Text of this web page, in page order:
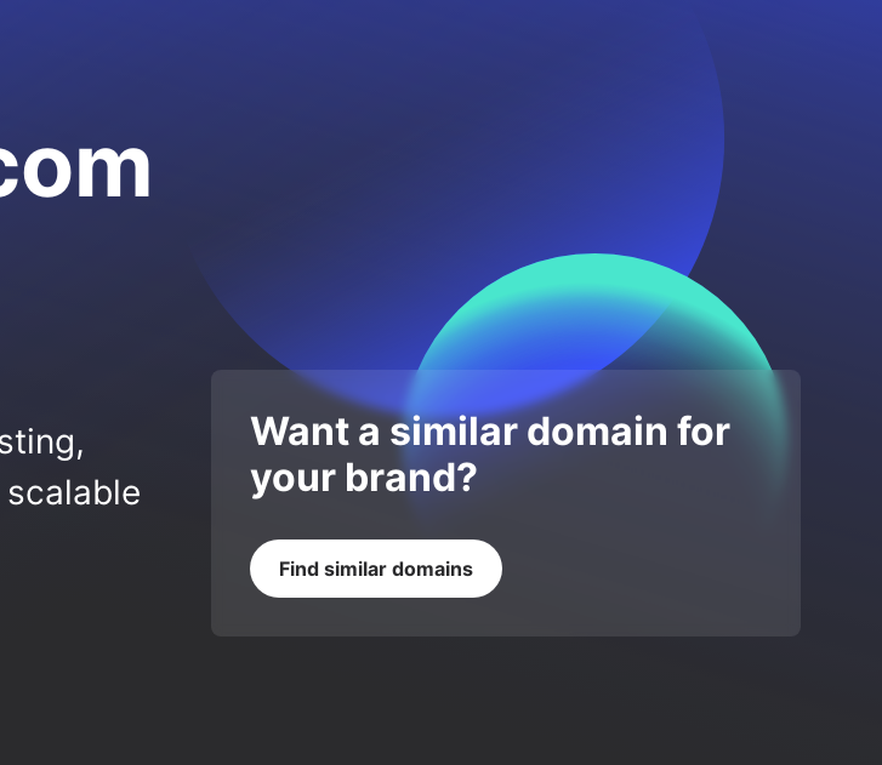
Want a similar domain for
your brand?
Find similar domains